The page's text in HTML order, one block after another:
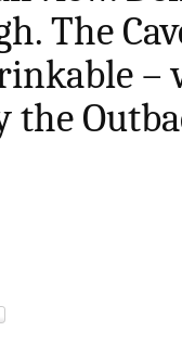
The
–
the